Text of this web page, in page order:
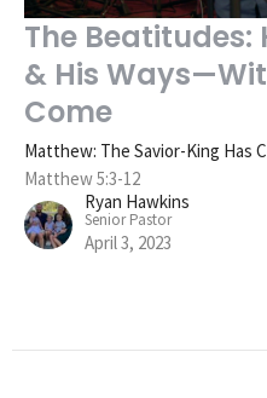
The Beatitudes:
& His
Come
Matthew: The Savior-King Has
Matthew 5:3-12
Ryan Hawkins
Senior Pastor
April 3, 2023